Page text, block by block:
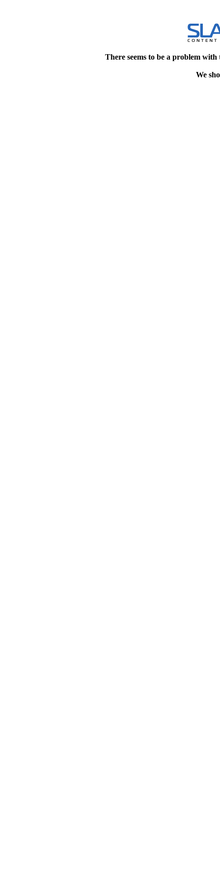
There seems to be a problem
We